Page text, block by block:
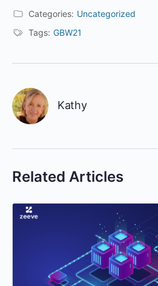
Categories: Uncategorized
Tags: GBW21
Kathy
Related Articles